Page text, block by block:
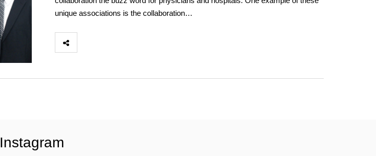
unique associations is the collaboration…
Instagram